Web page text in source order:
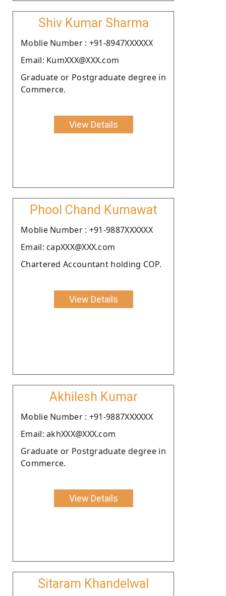
Shiv Kumar Sharma
Moblie Number : +91-8947XXXXXX
Email: KumXXX@XXX.com
Graduate or Postgraduate degree in
Commerce.
View Details
Phool Chand Kumawat
Moblie Number : +91-9887XXXXXX
Email: capXXX@XXX.com
Chartered Accountant holding COP.
View Details
Akhilesh Kumar
Moblie Number : +91-9887XXXXXX
Email: akhXXX@XXX.com
Graduate or Postgraduate degree in
Commerce.
View Details
Sitaram Khandelwal